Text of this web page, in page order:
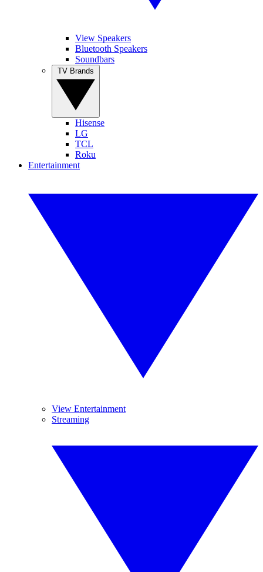
View Speakers
Bluetooth Speakers
Soundbars
Hisense
LG
TCL
Roku
Entertainment
View Entertainment
Streaming